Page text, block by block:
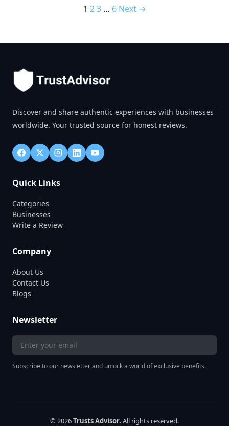
1 2 3 … 6 Next →
Discover and share authentic experiences with businesses
worldwide. Your trusted source for honest reviews.
Quick Links
Categories
Businesses
Write a Review
Company
About Us
Contact Us
Blogs
Newsletter
Subscribe to our newsletter and unlock a world of exclusive benefits.
© 2026Trusts Advisor. All rights reserved.